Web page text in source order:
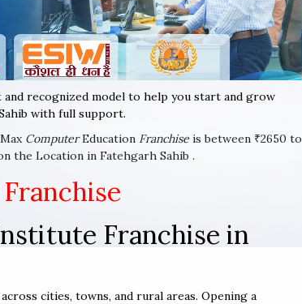
recognized model to help you start and grow
with full support.
ComputerEducation Franchise is between ₹2650 to
the Location in Fatehgarh Sahib .
Franchise in
cities, towns, and rural areas. Opening a